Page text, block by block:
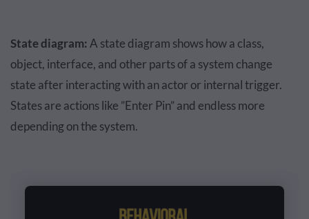
State diagram: A state diagram shows how a class,
object, interface, and other parts of a system change
state after interacting with an actor or internal trigger.
States are actions like ”Enter Pin” and endless more
depending on the system.